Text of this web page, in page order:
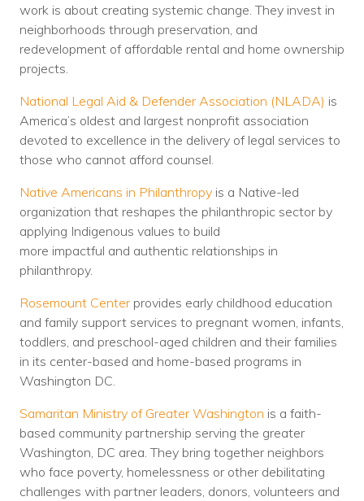
work is about creating systemic change. They invest in
neighborhoods through preservation, and
redevelopment of affordable rental and home ownership
projects.
National Legal Aid & Defender Association (NLADA) is
America’s oldest and largest nonprofit association
devoted to excellence in the delivery of legal services to
those who cannot afford counsel.
Native Americans in Philanthropy is a Native-led
organization that reshapes the philanthropic sector by
applying Indigenous values to build
more impactful and authentic relationships in
philanthropy.
Rosemount Center provides early childhood education
and family support services to pregnant women, infants,
toddlers, and preschool-aged children and their families
in its center-based and home-based programs in
Washington DC.
Samaritan Ministry of Greater Washington is a faith-
based community partnership serving the greater
Washington, DC area. They bring together neighbors
who face poverty, homelessness or other debilitating
challenges with partner leaders, donors, volunteers and